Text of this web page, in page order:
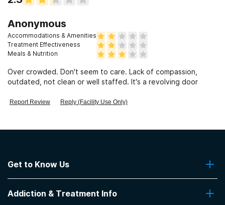
Anonymous
Accommodations & Amenities
Treatment Effectiveness
Meals & Nutrition
Over crowded. Don't seem to care. Lack of compassion,
outdated, not clean or well staffed. It's a revolving door
Report Review Reply (Facility Use Only)
Get to Know Us
Contact Us
Addiction & Treatment Info